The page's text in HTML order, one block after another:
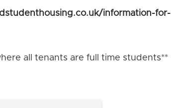
information-for-
all tenants are full time students**